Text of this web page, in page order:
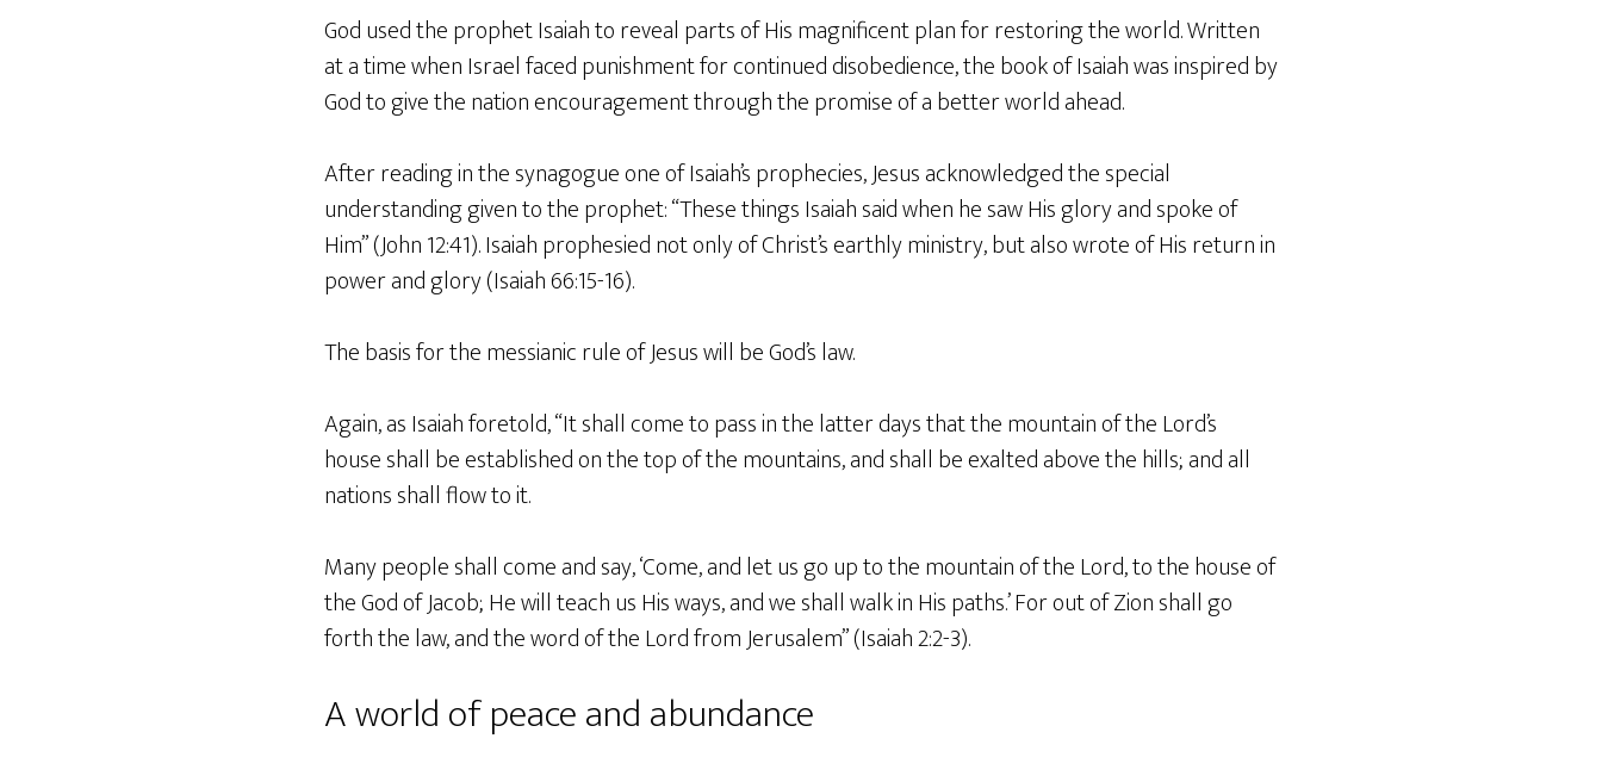
God used the prophet Isaiah to reveal parts of His magnificent plan for restoring the world. Written
at a time when Israel faced punishment for continued disobedience, the book of Isaiah was inspired by
God to give the nation encouragement through the promise of a better world ahead.
After reading in the synagogue one of Isaiah’s prophecies, Jesus acknowledged the special
understanding given to the prophet: “These things Isaiah said when he saw His glory and spoke of
Him” (John 12:41). Isaiah prophesied not only of Christ’s earthly ministry, but also wrote of His return in
power and glory (Isaiah 66:15-16).
The basis for the messianic rule of Jesus will be God’s law.
Again, as Isaiah foretold, “It shall come to pass in the latter days that the mountain of the Lord’s
house shall be established on the top of the mountains, and shall be exalted above the hills; and all
nations shall flow to it.
Many people shall come and say, ‘Come, and let us go up to the mountain of the Lord, to the house of
the God of Jacob; He will teach us His ways, and we shall walk in His paths.’ For out of Zion shall go
forth the law, and the word of the Lord from Jerusalem” (Isaiah 2:2-3).
A world of peace and abundance